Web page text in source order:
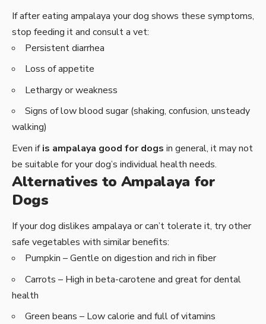
If after eating ampalaya your dog shows these symptoms,
stop feeding it and consult a vet:
Persistent diarrhea
Loss of appetite
Lethargy or weakness
Signs of low blood sugar (shaking, confusion, unsteady
walking)
Even ifis ampalaya good for dogs in general, it may not
be suitable for your dog’s individual health needs.
Alternatives to Ampalaya for
Dogs
If your dog dislikes ampalaya or can’t tolerate it, try other
safe vegetables with similar benefits:
Pumpkin – Gentle on digestion and rich in fiber
Carrots – High in beta-carotene and great for dental
health
Green beans – Low calorie and full of vitamins